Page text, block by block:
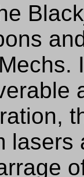
lasers